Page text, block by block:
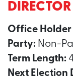
Office Holder
Party: Non-
Term Length:
Next Election